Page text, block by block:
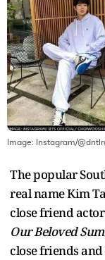
Image: Instagram/
The popular
real name Kim
close friend
Our Beloved
close friends